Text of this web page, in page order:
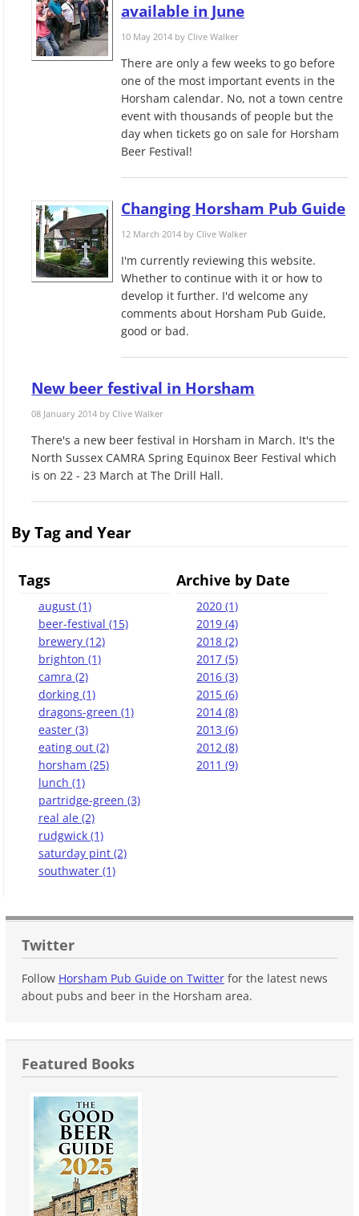
available in June
10 May 2014 byClive Walker
There are only a few weeks to go before
one of the most important events in the
Horsham calendar. No, not a town centre
event with thousands of people but the
day when tickets go on sale for Horsham
Beer Festival!
Changing Horsham Pub Guide
12 March 2014 byClive Walker
I'm currently reviewing this website.
Whether to continue with it or how to
develop it further. I'd welcome any
comments about Horsham Pub Guide,
good or bad.
New beer festival in Horsham
08 January 2014 byClive Walker
There's a new beer festival in Horsham in March. It's the
North Sussex CAMRA Spring Equinox Beer Festival which
is on 22 - 23 March at The Drill Hall.
By Tag and Year
Tags
august (1)
beer-festival (15)
brewery (12)
brighton (1)
camra (2)
dorking (1)
dragons-green (1)
easter (3)
eating out (2)
horsham (25)
lunch (1)
partridge-green (3)
real ale (2)
rudgwick (1)
saturday pint (2)
southwater (1)
Archive by Date
2020 (1)
2019 (4)
2018 (2)
2017 (5)
2016 (3)
2015 (6)
2014 (8)
2013 (6)
2012 (8)
2011 (9)
Twitter
Follow Horsham Pub Guide on Twitter for the latest news
about pubs and beer in the Horsham area.
Featured Books